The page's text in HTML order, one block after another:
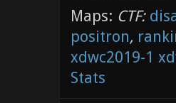
Maps: CTF:
positron,
xdwc2019-1
Stats